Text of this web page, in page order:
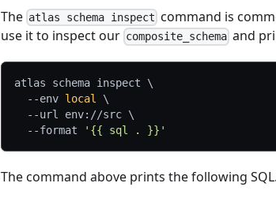
The atlas schema inspect command is
use it to inspect our composite_schema and
atlas schema inspect \
--env local
\
--url
env://src \
--format
'{{ sql . }}'
The command above prints the following SQL.